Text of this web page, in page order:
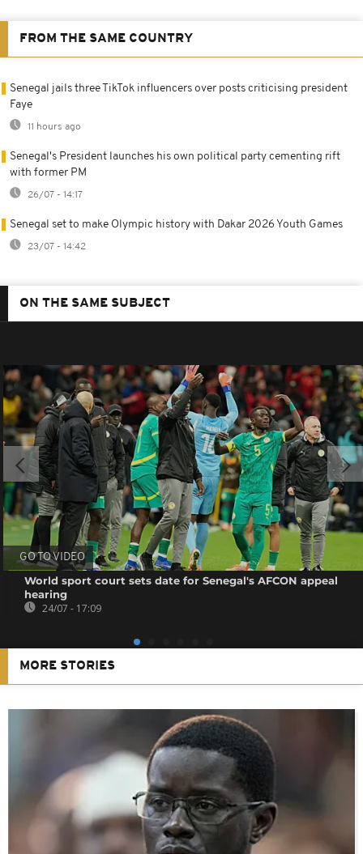
FROM THE SAME COUNTRY
Senegal jails three TikTok influencers over posts criticising president
Faye
11 hours ago
Senegal's President launches his own political party cementing rift
with former PM
26/07 - 14:17
Senegal set to make Olympic history with Dakar 2026 Youth Games
23/07 - 14:42
ON THE SAME SUBJECT
GO TO VIDEO
World sport court sets date for Senegal's AFCON appeal
hearing
24/07 - 17:09
MORE STORIES